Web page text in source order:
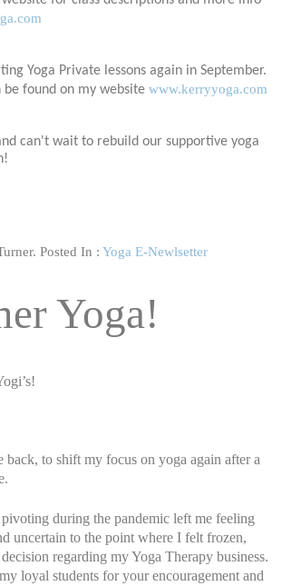
Yoga Private lessons again in September.
found on my website www.kerryyoga.com
can't wait to rebuild our supportive yoga
Posted In : Yoga E-Newlsetter
Yoga!
back, to shift my focus on yoga again after a
during the pandemic left me feeling
uncertain to the point where I felt frozen,
regarding my Yoga Therapy business.
loyal students for your encouragement and